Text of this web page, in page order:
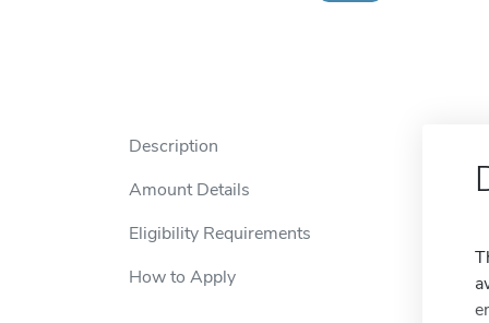
Description
Amount Details
Eligibility Requirements
How to Apply